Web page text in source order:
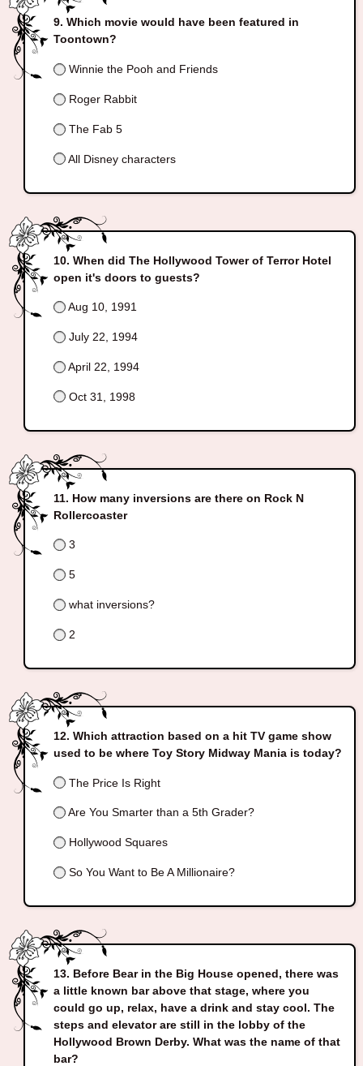
Which movie would have been featured in
Toontown?
Winnie the Pooh and Friends
Roger Rabbit
The Fab 5
All Disney characters
When did The Hollywood Tower of Terror Hotel
open it's doors to guests?
Aug 10, 1991
July 22, 1994
April 22, 1994
Oct 31, 1998
How many inversions are there on Rock N
Rollercoaster
3
5
what inversions?
2
Which attraction based on a hit TV game show
used to be where Toy Story Midway Mania is today?
The Price Is Right
Are You Smarter than a 5th Grader?
Hollywood Squares
So You Want to Be A Millionaire?
Before Bear in the Big House opened, there was
a little known bar above that stage, where you
could go up, relax, have a drink and stay cool. The
steps and elevator are still in the lobby of the
Hollywood Brown Derby. What was the name of that
bar?